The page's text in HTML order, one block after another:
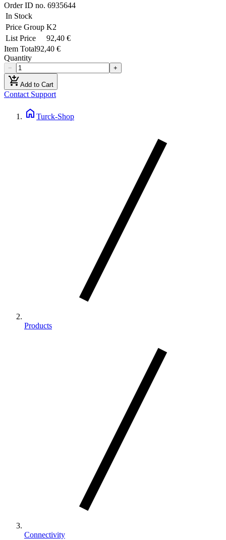
Order ID no. 6935644
In Stock
Price Group K2
List Price
92,40 €
Item Total92,40 €
Quantity
− +
add_shopping_cartAdd to Cart
Contact Support
home Turck-Shop
Products
Connectivity